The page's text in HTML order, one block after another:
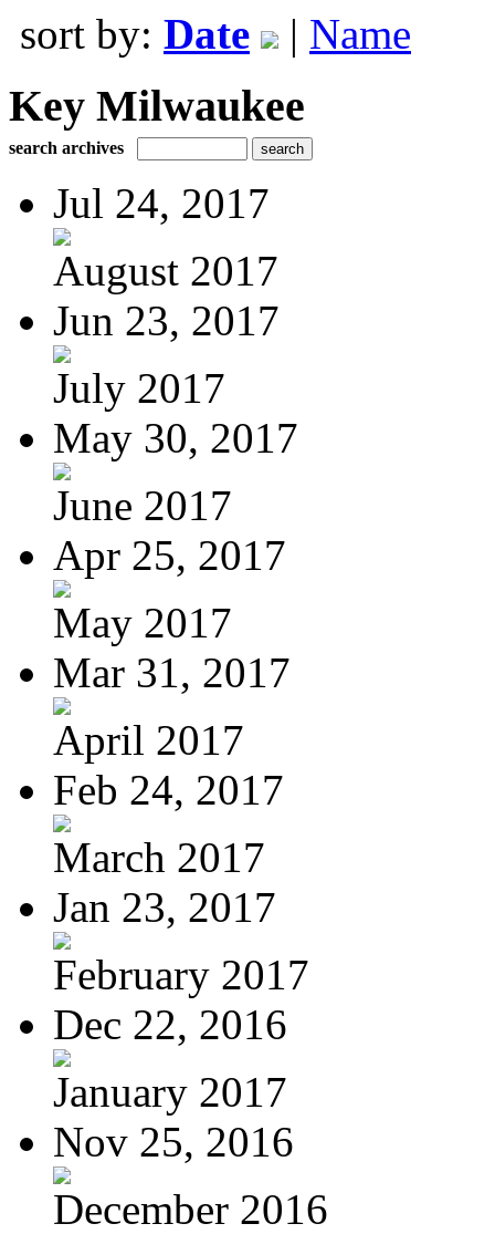
sort by: Date | Name
Key Milwaukee
search archives
Jul 24, 2017
August 2017
Jun 23, 2017
July 2017
May 30, 2017
June 2017
Apr 25, 2017
May 2017
Mar 31, 2017
April 2017
Feb 24, 2017
March 2017
Jan 23, 2017
February 2017
Dec 22, 2016
January 2017
Nov 25, 2016
December 2016